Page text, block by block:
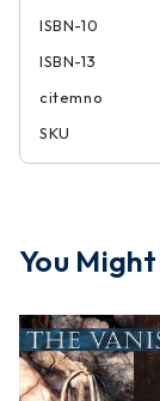
ISBN-10
ISBN-13
citemno
SKU
You